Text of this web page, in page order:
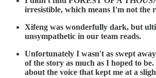
irresistible, which means I'm not the
Xifeng was wonderfully dark, but
unsympathetic in our team reads.
Unfortunately I wasn't as swept
of the story as much as I hoped to
about the voice that kept me at a